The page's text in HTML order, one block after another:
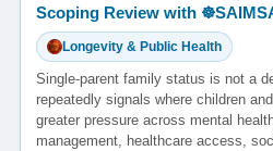
Scoping Review with
Longevity & Public Health
Single-parent family status is not a
repeatedly signals where children
greater pressure across mental
management, healthcare access,